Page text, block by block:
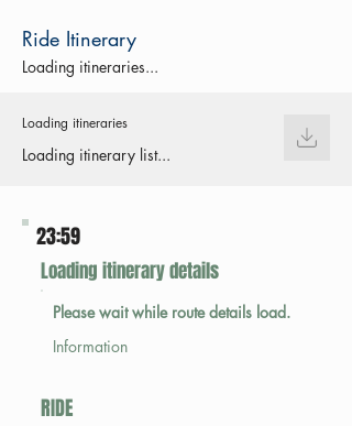
Ride Itinerary
Loading itineraries...
Loading itineraries
Loading itinerary list...
Loading itinerary details
23:59
Please wait while route details load.
Information
RIDE